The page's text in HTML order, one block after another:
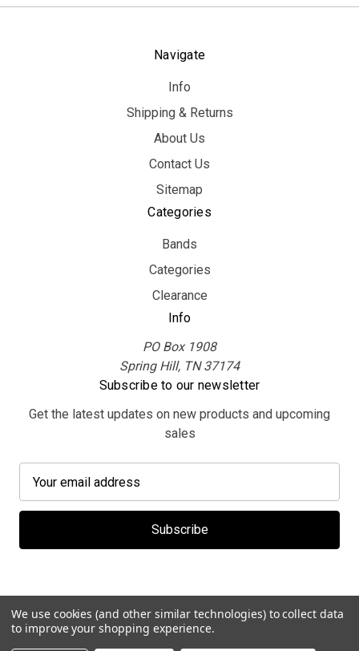
Navigate
Info
Shipping & Returns
About Us
Contact Us
Sitemap
Categories
Bands
Categories
Clearance
Info
PO Box 1908
Spring Hill, TN 37174
Subscribe to our newsletter
Get the latest updates on new products and upcoming
sales
a
l
d
r
e
We use cookies (and other similar technologies) to collect data
to improve your shopping experience.